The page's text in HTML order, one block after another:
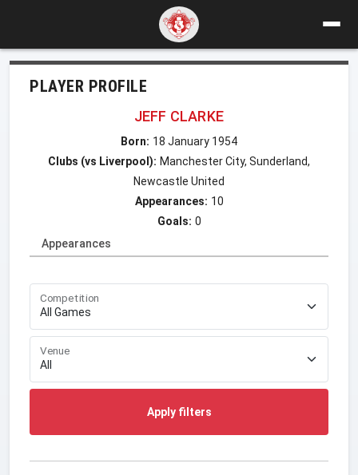
PLAYER PROFILE
JEFF CLARKE
Born: 18 January 1954
Clubs (vs Liverpool): Manchester City, Sunderland,
Newcastle United
Appearances: 10
Goals: 0
Appearances
Competition
Venue
Apply filters